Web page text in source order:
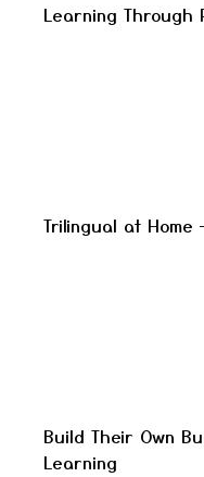
Learning Through
Trilingual at Home
Build Their Own
Learning